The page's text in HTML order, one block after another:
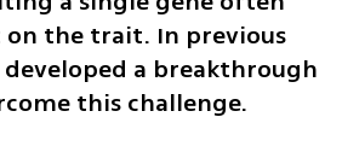
the trait. In previous
a breakthrough
this challenge.